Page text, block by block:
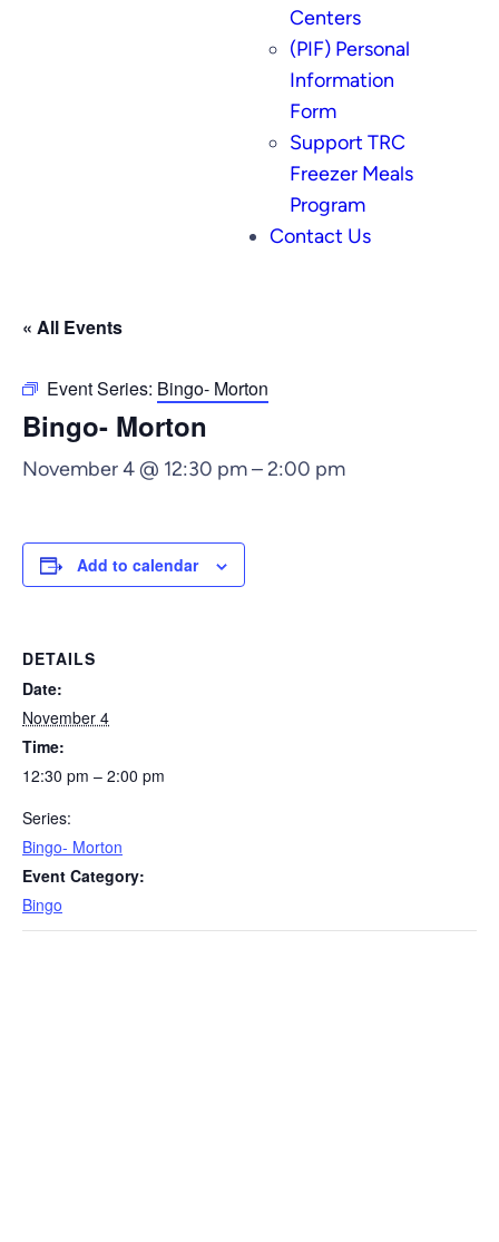
Centers
(PIF) Personal
Information
Form
Support TRC
Freezer Meals
Program
Contact Us
« All Events
Event Series: Bingo- Morton
Bingo- Morton
November 4 @ 12:30 pm–2:00 pm
Add to calendar
DETAILS
Date:
November 4
Time:
12:30 pm – 2:00 pm
Series:
Bingo- Morton
Event Category:
Bingo